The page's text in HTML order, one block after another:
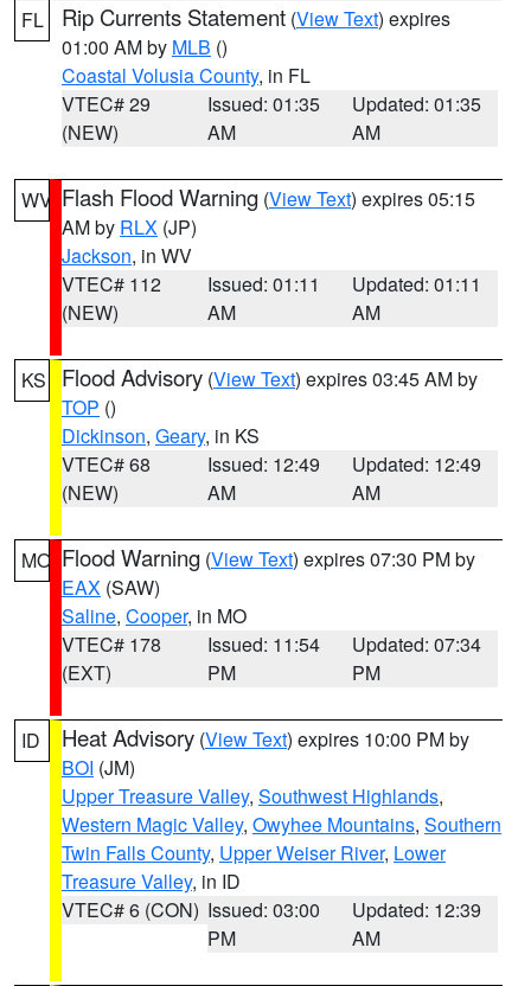
FL Rip Currents Statement (View Text) expires
01:00 AM by MLB ()
Coastal Volusia County, in FL
VTEC# 29
(NEW)
Issued: 01:35
AM
Updated: 01:35
AM
WV Flash Flood Warning (View Text) expires 05:15
AM by RLX (JP)
Jackson, in WV
VTEC# 112
(NEW)
Issued: 01:11
AM
Updated: 01:11
AM
KS Flood Advisory (View Text) expires 03:45 AM by
TOP ()
Dickinson, Geary, in KS
VTEC# 68
(NEW)
Issued: 12:49
AM
Updated: 12:49
AM
MO Flood Warning (View Text) expires 07:30 PM by
EAX (SAW)
Saline, Cooper, in MO
VTEC# 178
(EXT)
Issued: 11:54
PM
Updated: 07:34
PM
ID Heat Advisory (View Text) expires 10:00 PM by
BOI (JM)
Upper Treasure Valley, Southwest Highlands,
Western Magic Valley, Owyhee Mountains, Southern
Twin Falls County, Upper Weiser River, Lower
Treasure Valley, in ID
VTEC# 6 (CON) Issued: 03:00
PM
Updated: 12:39
AM